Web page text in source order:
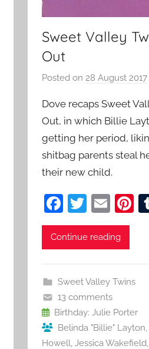
Sweet Valley
Out
Posted on 28 August 2017
Dove recaps Sweet
Out, in which Billie
getting her period,
shitbag parents steal
their new child.
F
a
c
b
o
o
k
T
w
itt
E
m
ai
Pi
st
Continue reading
Sweet Valley Twins
13 comments
Birthday: Julie Porter
Belinda "Billie" Layton,
Howell, Jessica Wakefield,